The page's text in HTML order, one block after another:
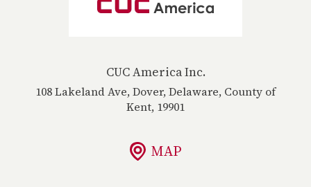
CUC America Inc.
108 Lakeland Ave, Dover, Delaware, County of
Kent, 19901
MAP